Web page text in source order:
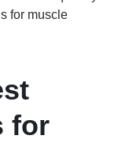
for muscle
for